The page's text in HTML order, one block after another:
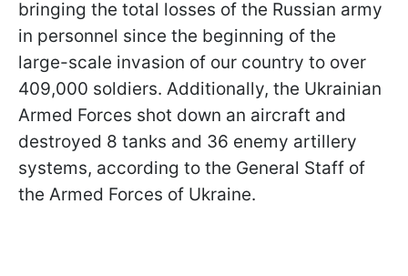
bringing the total losses of the Russian army
in personnel since the beginning of the
large-scale invasion of our country to over
409,000 soldiers. Additionally, the Ukrainian
Armed Forces shot down an aircraft and
destroyed 8 tanks and 36 enemy artillery
systems, according to the General Staff of
the Armed Forces of Ukraine.